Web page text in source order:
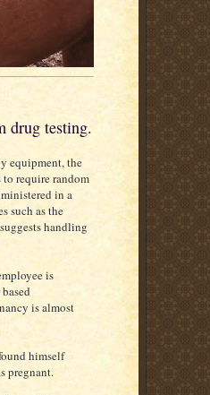
drug testing.
equipment, the
require random
in a
such as the
handling
is
is almost
himself
pregnant.